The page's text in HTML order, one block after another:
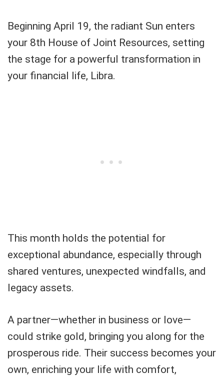
Beginning April 19, the radiant Sun enters
your 8th House of Joint Resources, setting
the stage for a powerful transformation in
your financial life, Libra.
This month holds the potential for
exceptional abundance, especially through
shared ventures, unexpected windfalls, and
legacy assets.
A partner—whether in business or love—
could strike gold, bringing you along for the
prosperous ride. Their success becomes your
own, enriching your life with comfort,